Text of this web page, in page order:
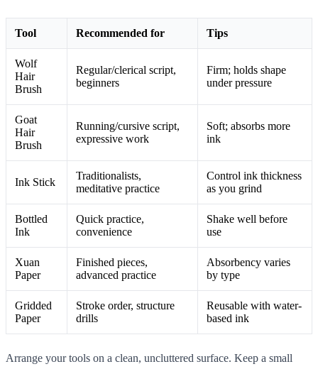
Tool Recommended for Tips
Wolf
Hair
Brush
Regular/clerical script,
beginners
Firm; holds shape
under pressure
Goat
Hair
Brush
Running/cursive script,
expressive work
Soft; absorbs more
ink
Ink Stick
Traditionalists,
meditative practice
Control ink thickness
as you grind
Bottled
Ink
Quick practice,
convenience
Shake well before
use
Xuan
Paper
Finished pieces,
advanced practice
Absorbency varies
by type
Gridded
Paper
Stroke order, structure
drills
Reusable with water-
based ink
Arrange your tools on a clean, uncluttered surface. Keep a small